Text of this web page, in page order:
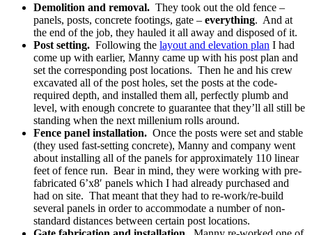
Demolition and removal. They took out the old fence –
panels, posts, concrete footings, gate – everything. And at
the end of the job, they hauled it all away and disposed of it.
Post setting. Following the layout and elevation plan I had
come up with earlier, Manny came up with his post plan and
set the corresponding post locations. Then he and his crew
excavated all of the post holes, set the posts at the code-
required depth, and installed them all, perfectly plumb and
level, with enough concrete to guarantee that they’ll all still be
standing when the next millenium rolls around.
Fence panel installation. Once the posts were set and stable
(they used fast-setting concrete), Manny and company went
about installing all of the panels for approximately 110 linear
feet of fence run. Bear in mind, they were working with pre-
fabricated 6’x8′ panels which I had already purchased and
had on site. That meant that they had to re-work/re-build
several panels in order to accommodate a number of non-
standard distances between certain post locations.